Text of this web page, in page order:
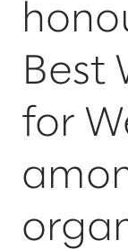
Best
for